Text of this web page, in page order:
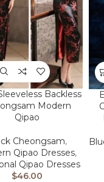
Backless
Modern
Qipao
Cheongsam,
Qipao Dresses,
Qipao Dresses
$46.00